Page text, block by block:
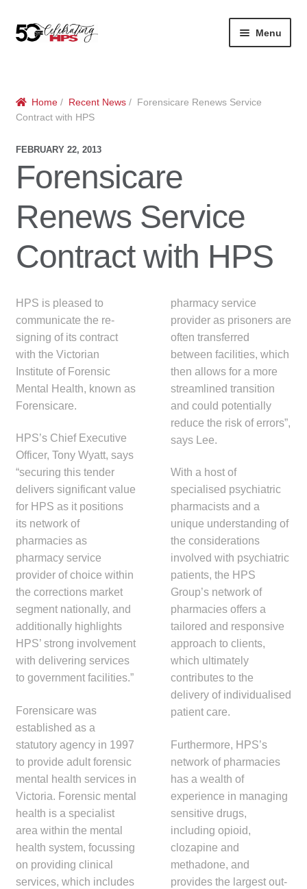
Skip
to
Skip
to
Menu
About Us
History
Community
Services
child
Public Hospitals
Correctional Service Facilities
Compounding
Oncology
Health Facilities
Government Contracts
Accreditation Support
child
Frequently Asked Questions
Make a Payment
Knowledge Centre
child
Drugline
Clinical Articles
Lecture Series
Innovation
Contact
Contact
HPS Corporate and Senior Management
Lin
dIn
Home / Recent News / Forensicare Renews Service
Contract with HPS
FEBRUARY 22, 2013
Forensicare
Renews Service
Contract with HPS
HPS is pleased to
communicate the re-
signing of its contract
with the Victorian
Institute of Forensic
Mental Health, known as
Forensicare.
HPS’s Chief Executive
Officer, Tony Wyatt, says
“securing this tender
delivers significant value
for HPS as it positions
its network of
pharmacies as
pharmacy service
provider of choice within
the corrections market
segment nationally, and
additionally highlights
HPS’ strong involvement
with delivering services
to government facilities.”
Forensicare was
established as a
statutory agency in 1997
to provide adult forensic
mental health services in
Victoria. Forensic mental
health is a specialist
area within the mental
health system, focussing
on providing clinical
services, which includes
pharmacy service
provider as prisoners are
often transferred
between facilities, which
then allows for a more
streamlined transition
and could potentially
reduce the risk of errors”,
says Lee.
With a host of
specialised psychiatric
pharmacists and a
unique understanding of
the considerations
involved with psychiatric
patients, the HPS
Group’s network of
pharmacies offers a
tailored and responsive
approach to clients,
which ultimately
contributes to the
delivery of individualised
patient care.
Furthermore, HPS’s
network of pharmacies
has a wealth of
experience in managing
sensitive drugs,
including opioid,
clozapine and
methadone, and
provides the largest out-